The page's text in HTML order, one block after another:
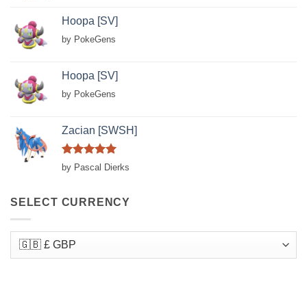
Hoopa [SV]
by PokeGens
Hoopa [SV]
by PokeGens
Zacian [SWSH]
Rated5
by Pascal Dierks
SELECT CURRENCY